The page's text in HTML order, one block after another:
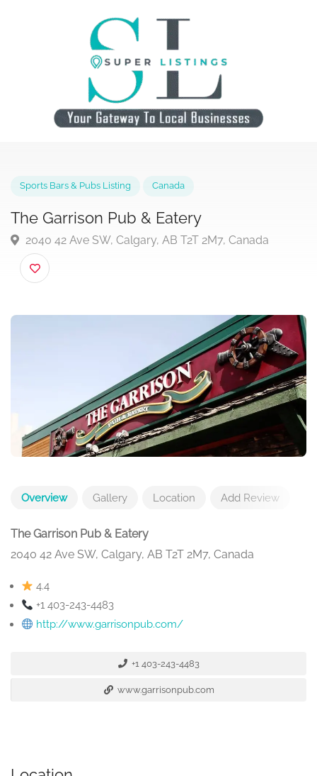
The Garrison Pub & Eatery
2040 42 Ave SW, Calgary, AB T2T 2M7, Canada
Overview Gallery Location Add Review
The Garrison Pub & Eatery
2040 42 Ave SW, Calgary, AB T2T 2M7, Canada
4.4
+1 403-243-4483
http://www.garrisonpub.com/
+1 403-243-4483
www.garrisonpub.com